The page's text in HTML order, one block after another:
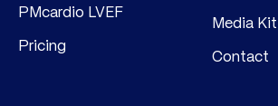
PMcardio LVEF
Pricing
Media Kit
Contact